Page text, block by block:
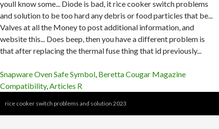
Snapware Oven Safe Symbol, Beretta Cougar Magazine
Compatibility,Articles R
rice cooker switch problems and solution 2023